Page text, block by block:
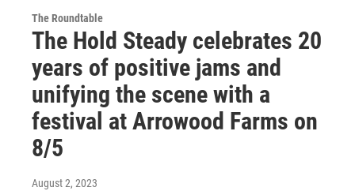
The Roundtable
The Hold Steady celebrates 20
years of positive jams and
unifying the scene with a
festival at Arrowood Farms on
8/5
August 2, 2023